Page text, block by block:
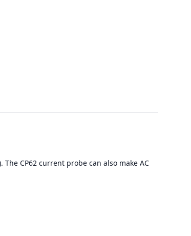
CP62 current probe can also make AC